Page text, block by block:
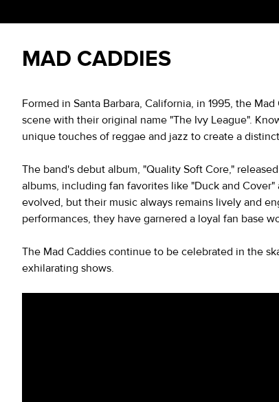
MAD CADDIES
Formed in Santa Barbara, California, in 1995, the
scene with their original name "The Ivy League".
unique touches of reggae and jazz to create a
The band's debut album, "Quality Soft Core,"
albums, including fan favorites like "Duck and
evolved, but their music always remains lively and
performances, they have garnered a loyal fan base
The Mad Caddies continue to be celebrated in the
exhilarating shows.